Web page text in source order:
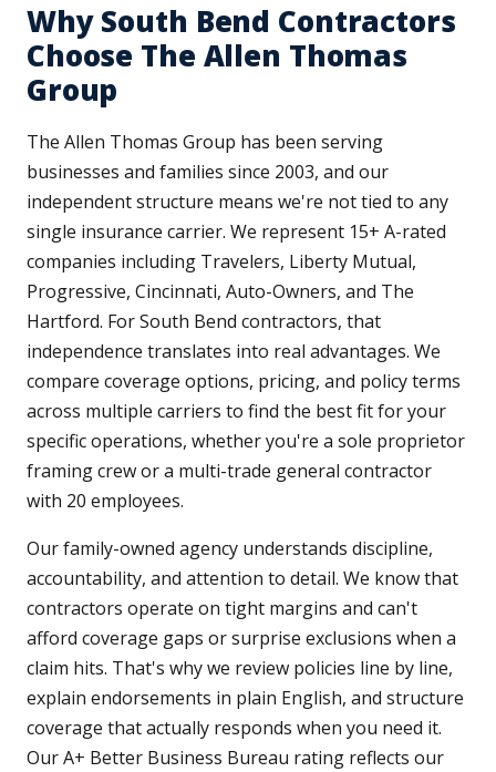
Why South Bend Contractors
Choose The Allen Thomas
Group
The Allen Thomas Group has been serving
businesses and families since 2003, and our
independent structure means we're not tied to any
single insurance carrier. We represent 15+ A-rated
companies including Travelers, Liberty Mutual,
Progressive, Cincinnati, Auto-Owners, and The
Hartford. For South Bend contractors, that
independence translates into real advantages. We
compare coverage options, pricing, and policy terms
across multiple carriers to find the best fit for your
specific operations, whether you're a sole proprietor
framing crew or a multi-trade general contractor
with 20 employees.
Our family-owned agency understands discipline,
accountability, and attention to detail. We know that
contractors operate on tight margins and can't
afford coverage gaps or surprise exclusions when a
claim hits. That's why we review policies line by line,
explain endorsements in plain English, and structure
coverage that actually responds when you need it.
Our A+ Better Business Bureau rating reflects our